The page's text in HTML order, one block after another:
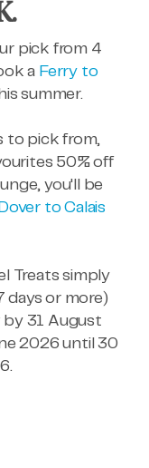
pick from 4
a Ferry to
summer.
to pick from,
50% off
you'll be
Dover to Calais
Treats simply
days or more)
by 31 August
2026 until 30